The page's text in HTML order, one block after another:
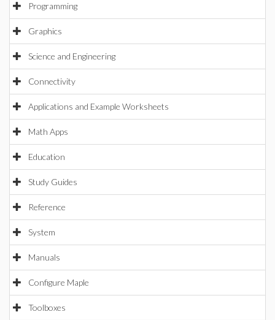
Programming
Graphics
Science and Engineering
Connectivity
Applications and Example Worksheets
Math Apps
Education
Study Guides
Reference
System
Manuals
Configure Maple
Toolboxes